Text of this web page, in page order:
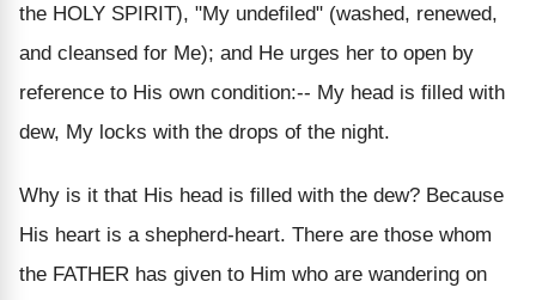
the HOLY SPIRIT), "My undefiled" (washed, renewed,
and cleansed for Me); and He urges her to open by
reference to His own condition:-- My head is filled with
dew, My locks with the drops of the night.
Why is it that His head is filled with the dew? Because
His heart is a shepherd-heart. There are those whom
the FATHER has given to Him who are wandering on